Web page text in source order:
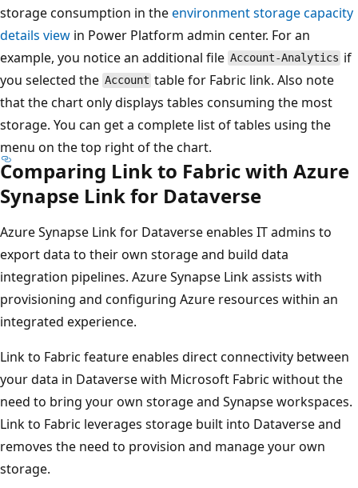
storage consumption in theenvironment storage capacity
details view in Power Platform admin center. For an
example, you notice an additional file Account-Analytics if
you selected the Account table for Fabric link. Also note
that the chart only displays tables consuming the most
storage. You can get a complete list of tables using the
menu on the top right of the chart.
Comparing Link to Fabric with Azure
Synapse Link for Dataverse
Azure Synapse Link for Dataverse enables IT admins to
export data to their own storage and build data
integration pipelines. Azure Synapse Link assists with
provisioning and configuring Azure resources within an
integrated experience.
Link to Fabric feature enables direct connectivity between
your data in Dataverse with Microsoft Fabric without the
need to bring your own storage and Synapse workspaces.
Link to Fabric leverages storage built into Dataverse and
removes the need to provision and manage your own
storage.